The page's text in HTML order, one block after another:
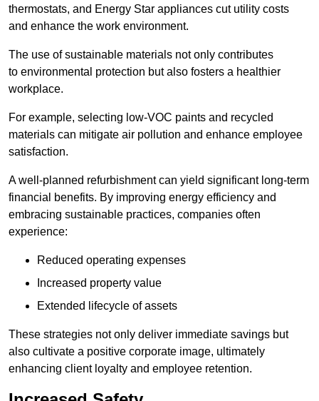
thermostats, and Energy Star appliances cut utility costs
and enhance the work environment.
The use of sustainable materials not only contributes
to environmental protection but also fosters a healthier
workplace.
For example, selecting low-VOC paints and recycled
materials can mitigate air pollution and enhance employee
satisfaction.
A well-planned refurbishment can yield significant long-term
financial benefits. By improving energy efficiency and
embracing sustainable practices, companies often
experience:
Reduced operating expenses
Increased property value
Extended lifecycle of assets
These strategies not only deliver immediate savings but
also cultivate a positive corporate image, ultimately
enhancing client loyalty and employee retention.